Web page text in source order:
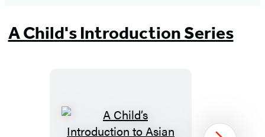
A Child's Introduction Series